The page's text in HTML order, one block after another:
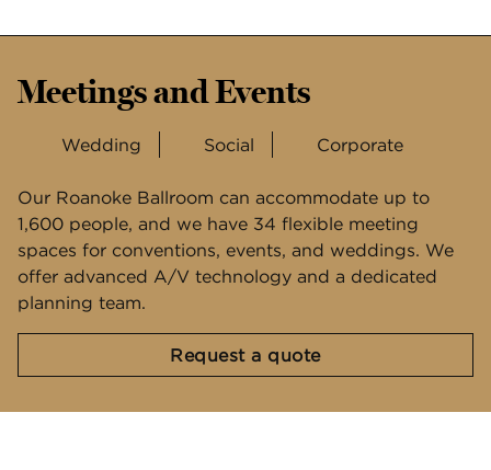
Meetings and Events
Wedding Social Corporate
Our Roanoke Ballroom can accommodate up to
1,600 people, and we have 34 flexible meeting
spaces for conventions, events, and weddings. We
offer advanced A/V technology and a dedicated
planning team.
Request a quote,